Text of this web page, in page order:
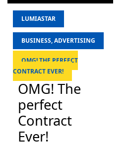
LUMIASTAR
BUSINESS, ADVERTISING
OMG! THE PERFECT
CONTRACT EVER!
OMG! The
perfect
Contract
Ever!